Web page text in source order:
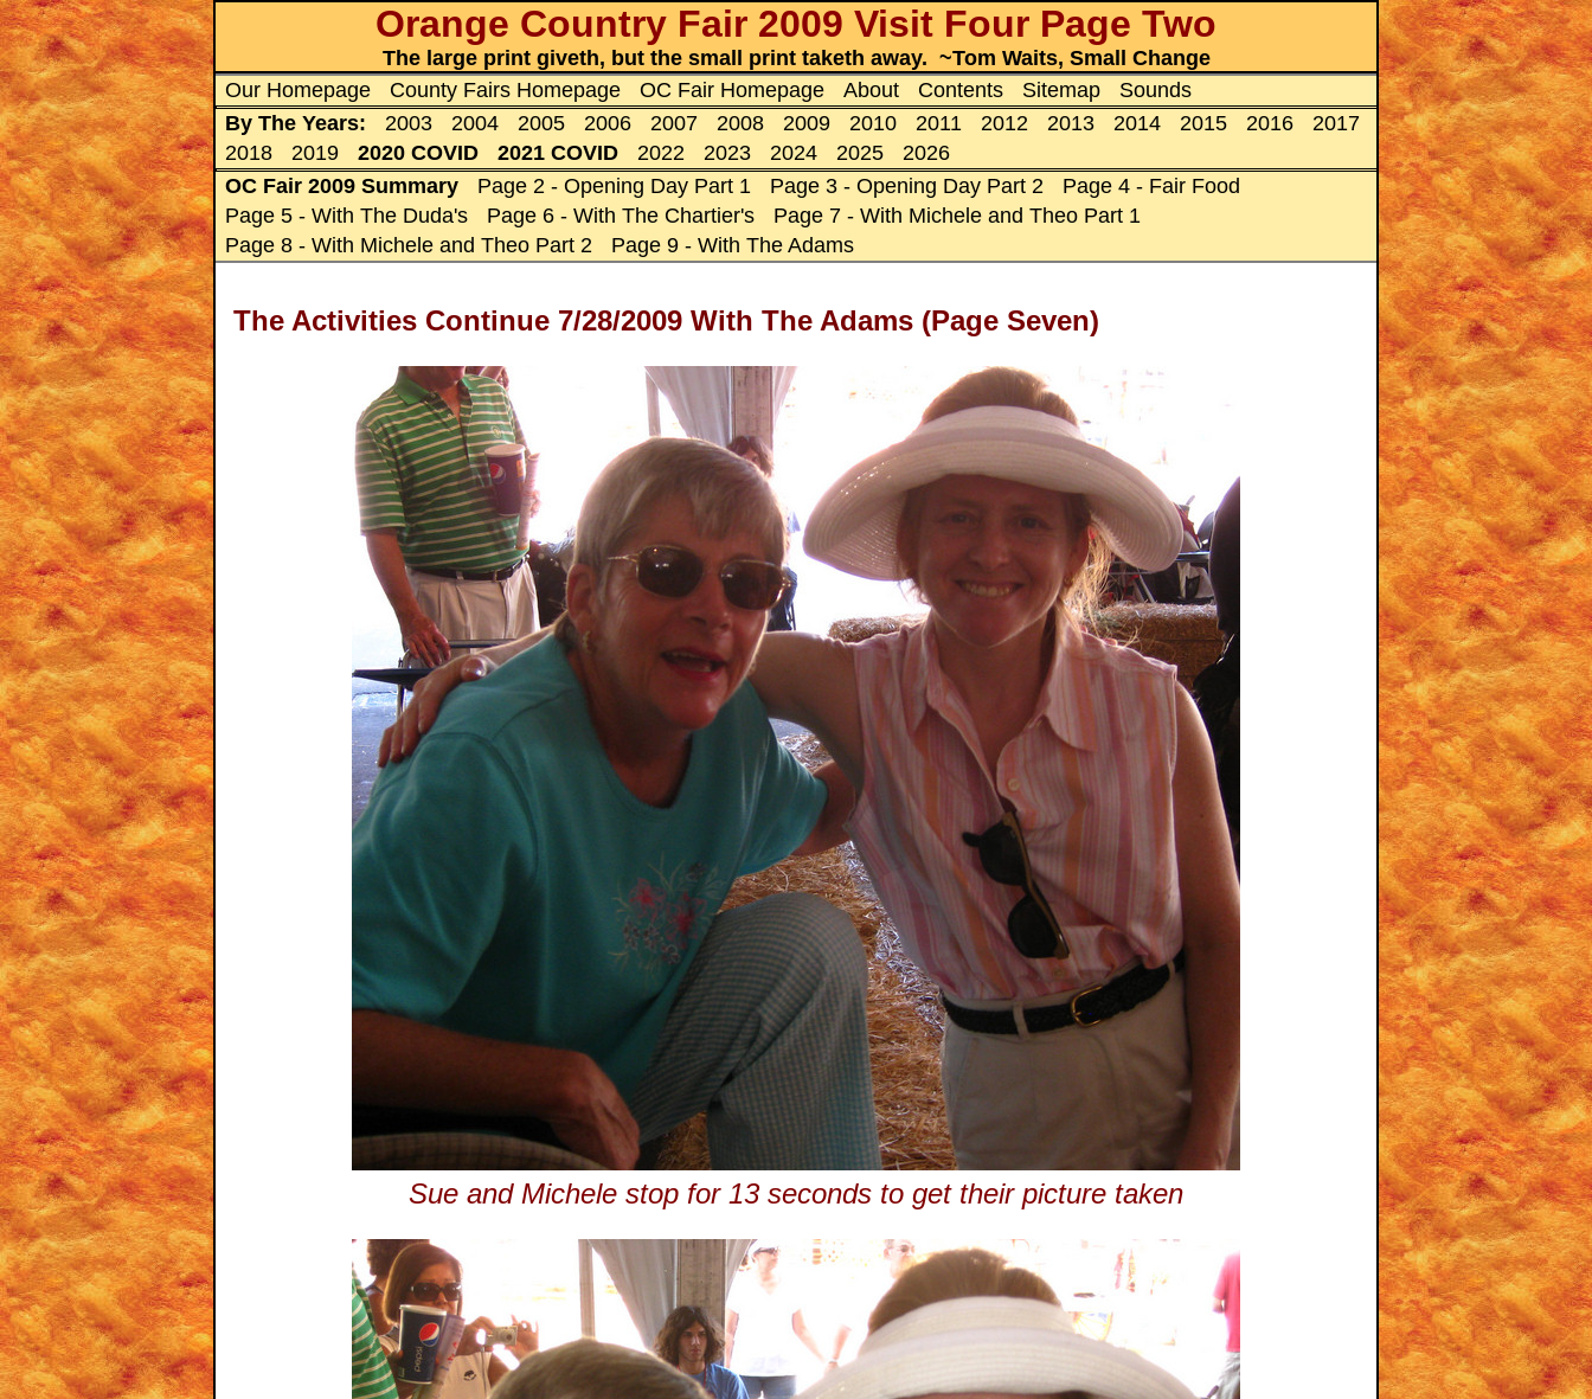
Orange Country Fair 2009 Visit Four Page Two
The large print giveth, but the small print taketh away. ~Tom Waits, Small Change
Our Homepage
County Fairs Homepage OC Fair Homepage About Contents Sitemap
Sounds
By The Years:
2003 2004 2005 2006 2007 2008 2009 2010 2011 2012 2013 2014 2015 2016
2017
2018
2019 2020 COVID 2021 COVID 2022 2023 2024 2025
2026
OC Fair 2009 Summary
Page 2 - Opening Day Part 1 Page 3 - Opening Day Part 2
Page 4 - Fair Food
Page 5 - With The Duda's
Page 6 - With The Chartier's
Page 7 - With Michele and Theo Part 1
Page 8 - With Michele and Theo Part 2
Page 9 - With The Adams
The Activities Continue 7/28/2009 With The Adams (Page Seven)
Sue and Michele stop for 13 seconds to get their picture taken